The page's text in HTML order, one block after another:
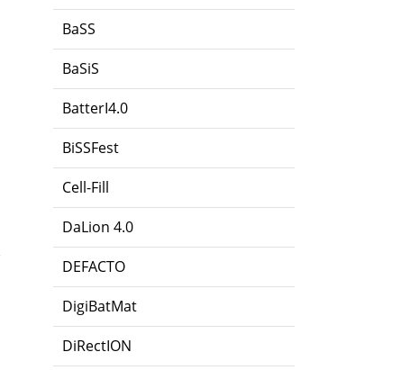
BaSS
BaSiS
BatterI4.0
BiSSFest
Cell-Fill
DaLion 4.0
DEFACTO
DigiBatMat
DiRectION